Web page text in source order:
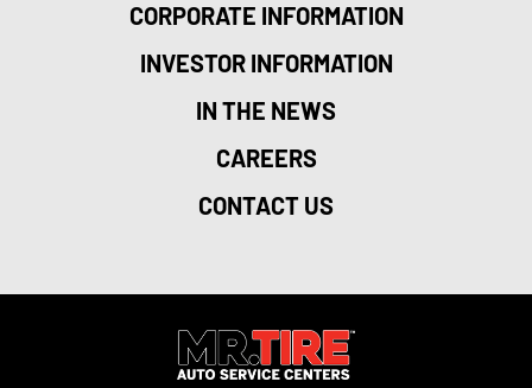
CORPORATE INFORMATION
INVESTOR INFORMATION
IN THE NEWS
CAREERS
CONTACT US